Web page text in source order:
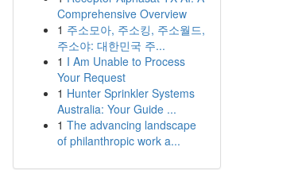
Comprehensive Overview
1 주소모아, 주소킹, 주소월드,
주소야: 대한민국 주...
1 I Am Unable to Process
Your Request
1 Hunter Sprinkler Systems
Australia: Your Guide ...
1 The advancing landscape
of philanthropic work a...